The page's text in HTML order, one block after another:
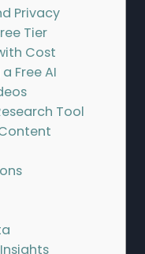
Privacy
Tier
Cost
Free AI
Tool